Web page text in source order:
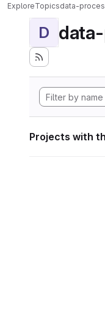
ExploreTopicsdata-
D
Projects with